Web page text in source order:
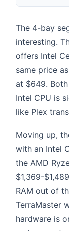
The 4-bay
interesting.
offers Intel
same price
at $649.
Intel CPU is
like Plex
Moving up,
with an Intel
the AMD
$1,369-
RAM out of
TerraMaster
hardware is